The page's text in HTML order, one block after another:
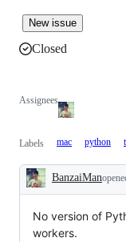
New issue
Closed
Assignees
Labels mac python
Description
BanzaiMan
No version of
workers.